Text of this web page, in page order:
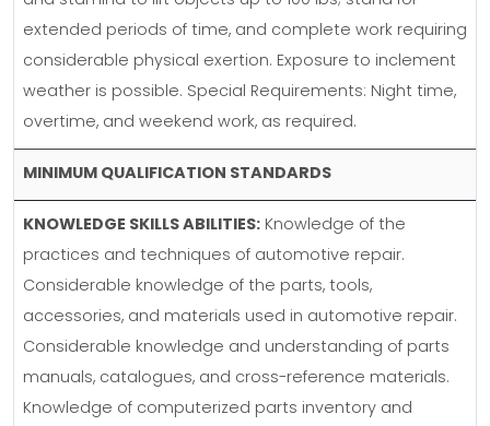
extended periods of time, and complete work requiring
considerable physical exertion. Exposure to inclement
weather is possible. Special Requirements: Night time,
overtime, and weekend work, as required.
MINIMUM QUALIFICATION STANDARDS
KNOWLEDGE SKILLS ABILITIES: Knowledge of the
practices and techniques of automotive repair.
Considerable knowledge of the parts, tools,
accessories, and materials used in automotive repair.
Considerable knowledge and understanding of parts
manuals, catalogues, and cross-reference materials.
Knowledge of computerized parts inventory and